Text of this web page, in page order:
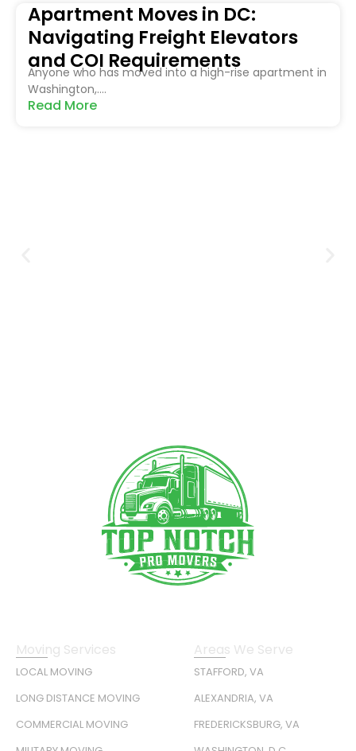
Apartment Moves in DC:
Navigating Freight Elevators
and COI Requirements
Anyone who has moved into a high-rise apartment in
Washington,....
Read More
Moving Services
LOCAL MOVING
LONG DISTANCE MOVING
COMMERCIAL MOVING
Areas We Serve
STAFFORD, VA
ALEXANDRIA, VA
FREDERICKSBURG, VA